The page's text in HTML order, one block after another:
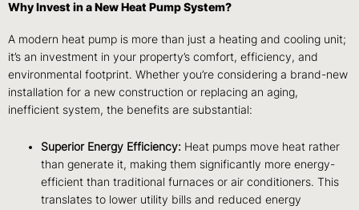
Why Invest in a New Heat Pump System?
A modern heat pump is more than just a heating and cooling unit;
it’s an investment in your property’s comfort, efficiency, and
environmental footprint. Whether you’re considering a brand-new
installation for a new construction or replacing an aging,
inefficient system, the benefits are substantial:
Superior Energy Efficiency: Heat pumps move heat rather
than generate it, making them significantly more energy-
efficient than traditional furnaces or air conditioners. This
translates to lower utility bills and reduced energy